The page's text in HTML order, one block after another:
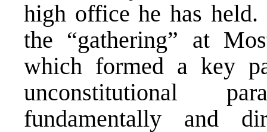
high office he has
the “gathering” at
which formed a key
unconstitutional
fundamentally and